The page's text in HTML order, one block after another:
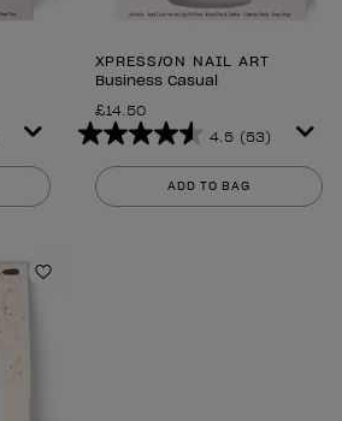
XPRESS/ON NAIL ART
Business Casual
£14.50
4.5 (53)
4.5
out
of
ADD TO BAG
Add to Wishlist